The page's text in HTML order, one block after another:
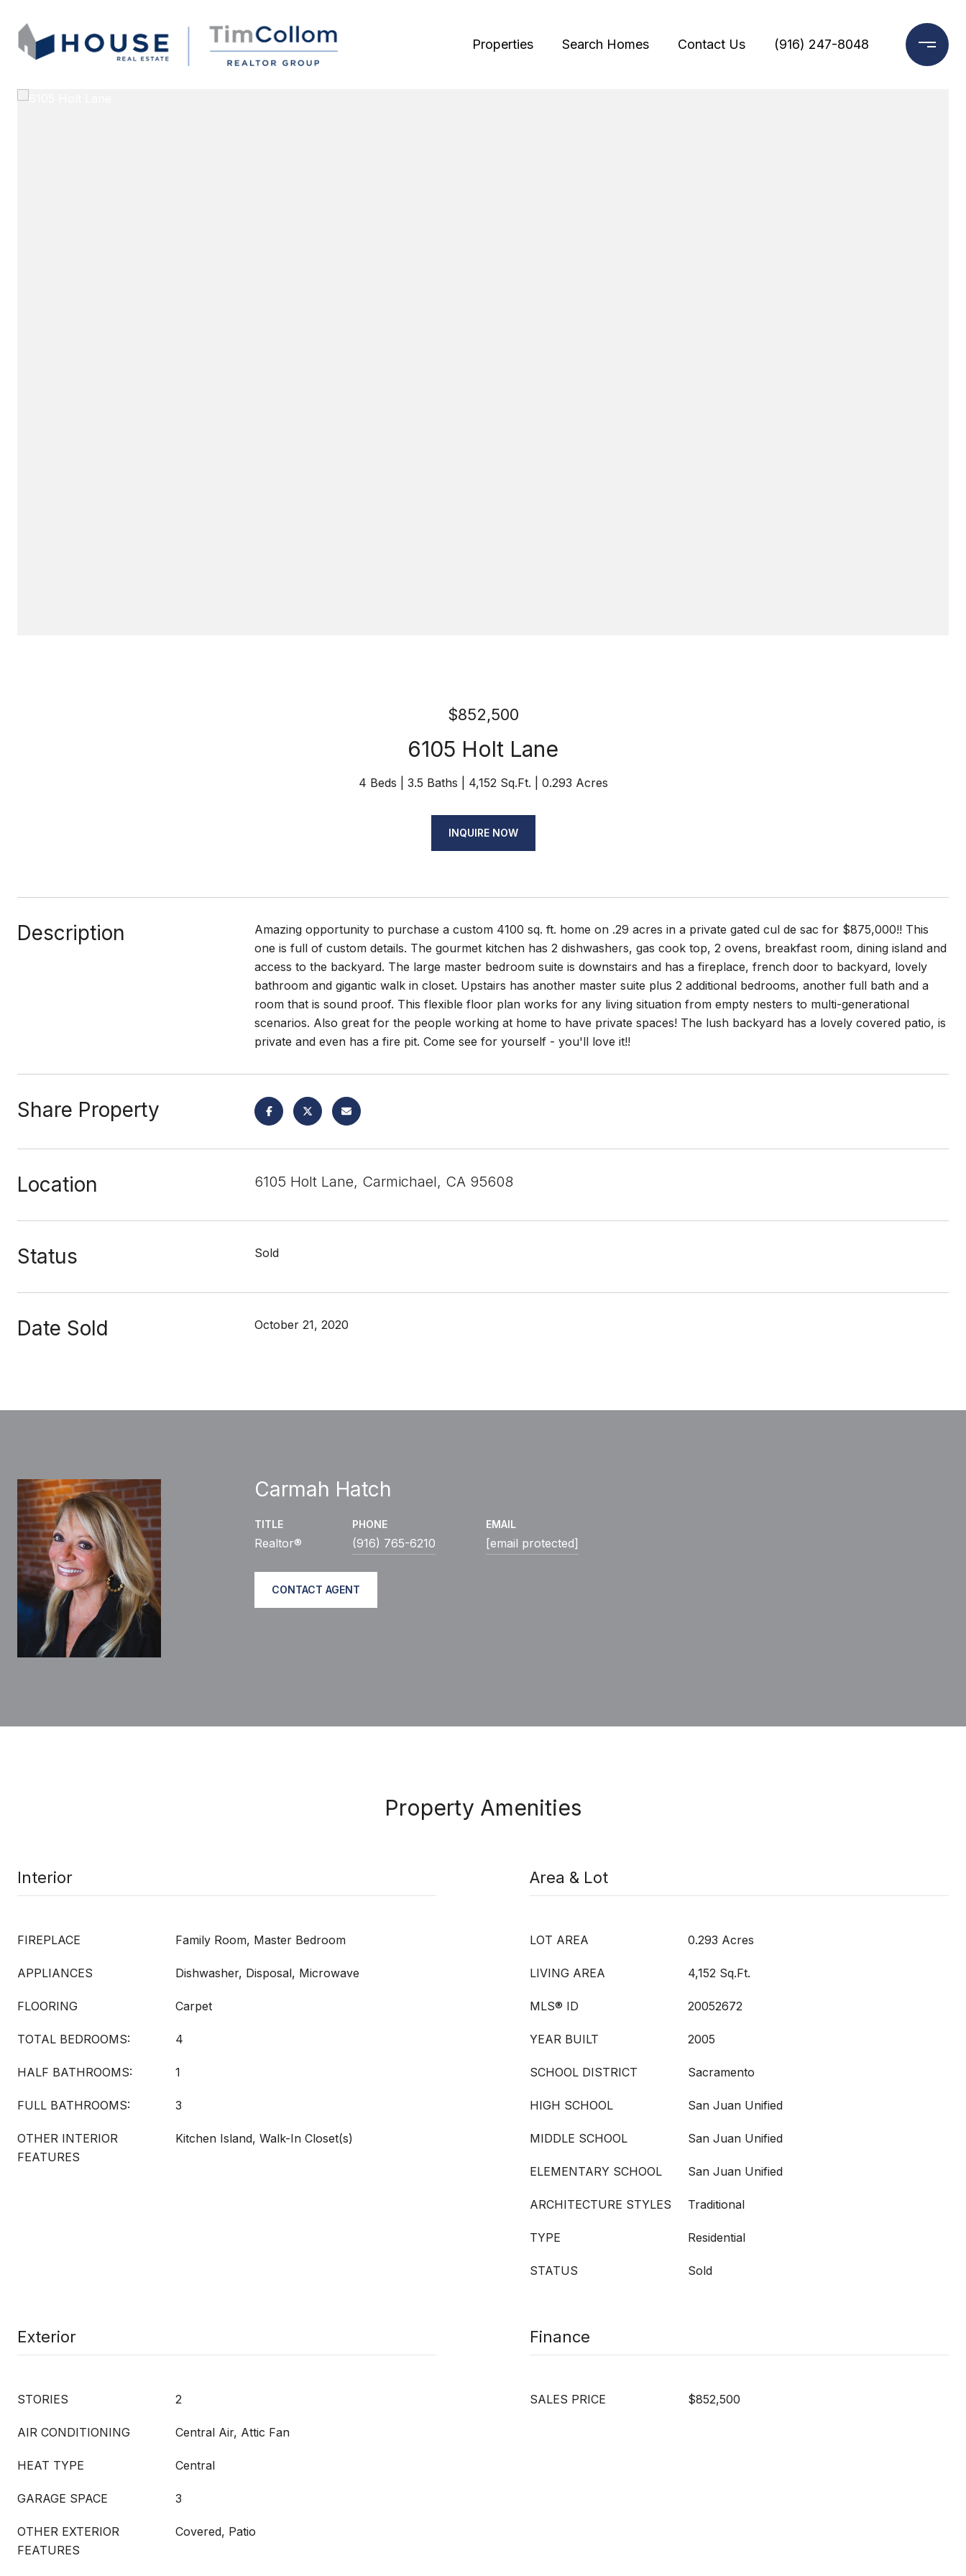
Properties Search Homes Contact Us (916) 247-8048
$852,500
6105 Holt Lane
4 Beds 3.5 Baths 4,152 Sq.Ft. 0.293 Acres
INQUIRE NOW
Description
Amazing opportunity to purchase a custom 4100 sq. ft. home on .29 acres in a private gated cul de sac for $875,000!! This
one is full of custom details. The gourmet kitchen has 2 dishwashers, gas cook top, 2 ovens, breakfast room, dining island and
access to the backyard. The large master bedroom suite is downstairs and has a fireplace, french door to backyard, lovely
bathroom and gigantic walk in closet. Upstairs has another master suite plus 2 additional bedrooms, another full bath and a
room that is sound proof. This flexible floor plan works for any living situation from empty nesters to multi-generational
scenarios. Also great for the people working at home to have private spaces! The lush backyard has a lovely covered patio, is
private and even has a fire pit. Come see for yourself - you'll love it!!
Share Property
Location 6105 Holt Lane, Carmichael, CA 95608
Status Sold
Date Sold October 21, 2020
Carmah Hatch
TITLE
Realtor®
PHONE
(916) 765-6210
EMAIL
[email protected]
CONTACT AGENT
Property Amenities
Interior
FIREPLACE Family Room, Master Bedroom
APPLIANCES Dishwasher, Disposal, Microwave
FLOORING Carpet
TOTAL BEDROOMS: 4
HALF BATHROOMS: 1
FULL BATHROOMS: 3
OTHER INTERIOR
FEATURES
Kitchen Island, Walk-In Closet(s)
Area & Lot
LOT AREA 0.293 Acres
LIVING AREA 4,152 Sq.Ft.
MLS® ID 20052672
YEAR BUILT 2005
SCHOOL DISTRICT Sacramento
HIGH SCHOOL San Juan Unified
MIDDLE SCHOOL San Juan Unified
ELEMENTARY SCHOOL San Juan Unified
ARCHITECTURE STYLES Traditional
TYPE Residential
STATUS Sold
Exterior
STORIES 2
AIR CONDITIONING Central Air, Attic Fan
HEAT TYPE Central
GARAGE SPACE 3
OTHER EXTERIOR
FEATURES
Covered, Patio
Finance
SALES PRICE $852,500